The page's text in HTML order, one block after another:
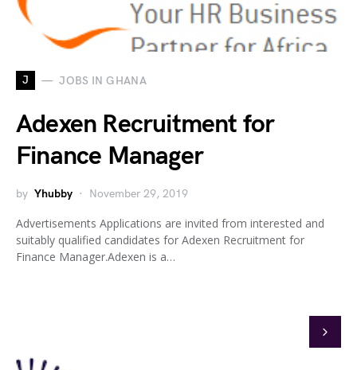
J JOBS IN GHANA
Adexen Recruitment for
Finance Manager
by Yhubby November 29, 2019
Advertisements Applications are invited from interested and
suitably qualified candidates for Adexen Recruitment for
Finance Manager.Adexen is a…